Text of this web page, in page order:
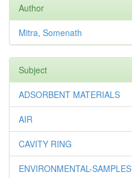
Author
Mitra, Somenath
Subject
ADSORBENT MATERIALS
AIR
CAVITY RING
ENVIRONMENTAL-SAMPLES